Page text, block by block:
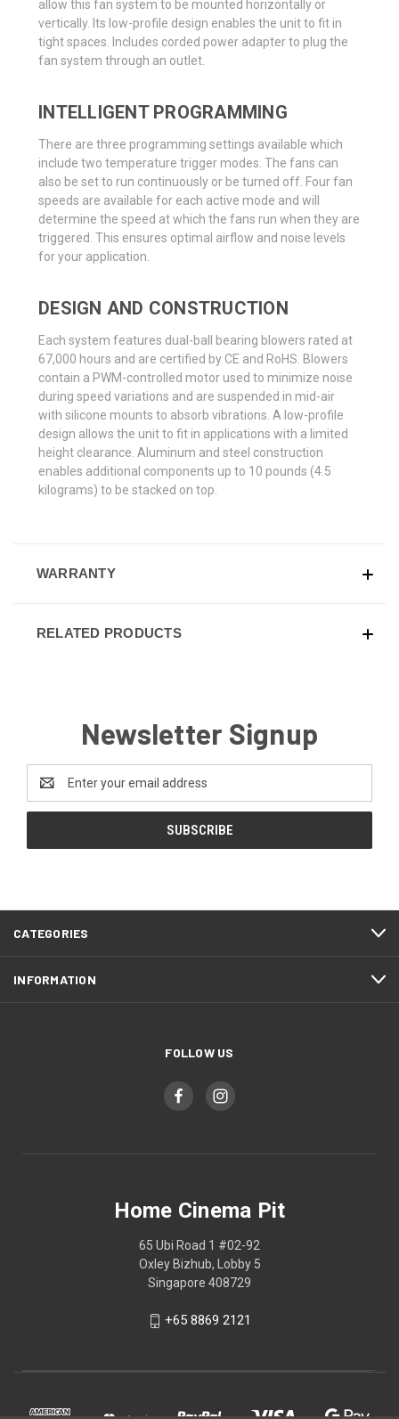
allow this fan system to be mounted horizontally or
vertically. Its low-profile design enables the unit to fit in
tight spaces. Includes corded power adapter to plug the
fan system through an outlet.
INTELLIGENT PROGRAMMING
There are three programming settings available which
include two temperature trigger modes. The fans can
also be set to run continuously or be turned off. Four fan
speeds are available for each active mode and will
determine the speed at which the fans run when they are
triggered. This ensures optimal airflow and noise levels
for your application.
DESIGN AND CONSTRUCTION
Each system features dual-ball bearing blowers rated at
67,000 hours and are certified by CE and RoHS. Blowers
contain a PWM-controlled motor used to minimize noise
during speed variations and are suspended in mid-air
with silicone mounts to absorb vibrations. A low-profile
design allows the unit to fit in applications with a limited
height clearance. Aluminum and steel construction
enables additional components up to 10 pounds (4.5
kilograms) to be stacked on top.
WARRANTY
RELATED PRODUCTS
Newsletter Signup
Email
Address
CATEGORIES
INFORMATION
FOLLOW US
Home Cinema Pit
65 Ubi Road 1 #02-92
Oxley Bizhub, Lobby 5
Singapore 408729
+65 8869 2121